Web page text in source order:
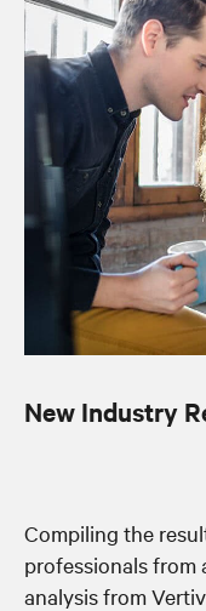
New Industry
Compiling the
professionals from
analysis from